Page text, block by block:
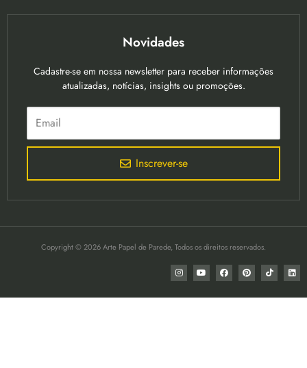
Novidades
Cadastre-se em nossa newsletter para receber informações
atualizadas, notícias, insights ou promoções.
Inscrever-se
Copyright © 2026 Arte Papel de Parede, Todos os direitos reservados.